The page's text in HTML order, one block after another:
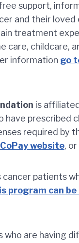
support,
and their loved
treatment
care, childcare,
information go
is
have prescribed
required by
website,
cancer patients
program can
who are having